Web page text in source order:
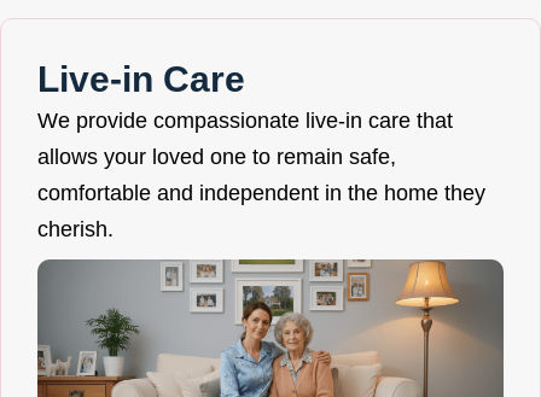
Live-in Care
We provide compassionate live-in care that
allows your loved one to remain safe,
comfortable and independent in the home they
cherish.